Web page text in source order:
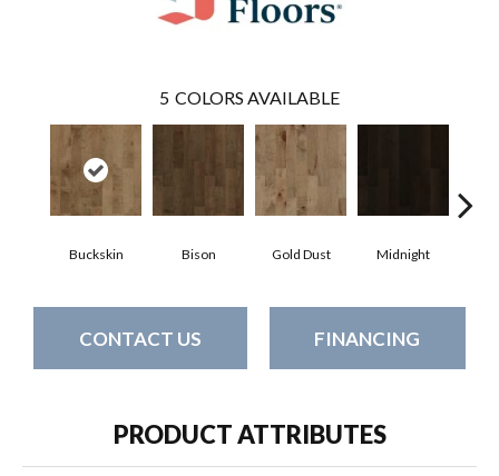
5 COLORS AVAILABLE
Buckskin Bison Gold Dust Midnight
CONTACT US FINANCING
PRODUCT ATTRIBUTES